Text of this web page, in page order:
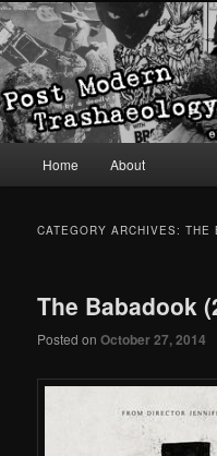
Post Modern
excavations in non-pop
Skip to primary content
Skip to secondary content
Home About
CATEGORY ARCHIVES:THE
The Babadook
Posted onOctober 27, 2014